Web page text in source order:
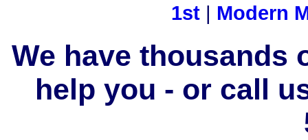
1st| Modern
We have thousands
help you - or call